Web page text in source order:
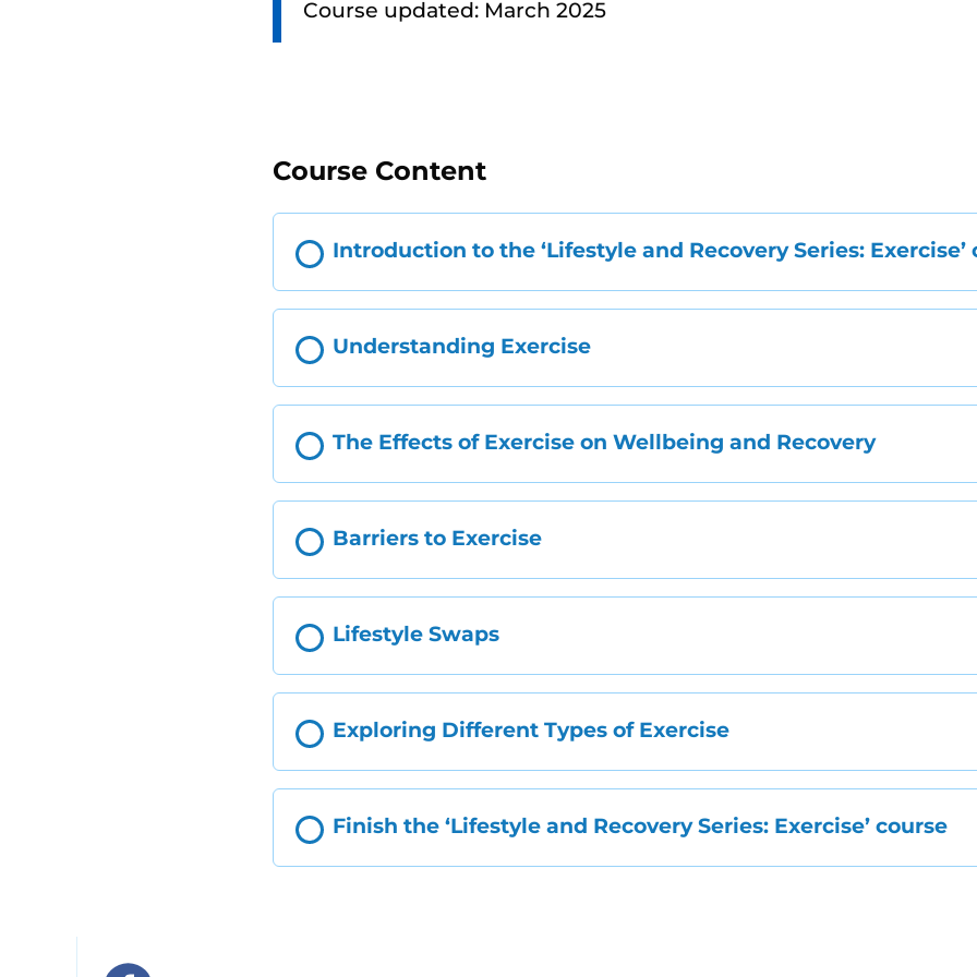
Course updated: March 2025
Course Content
Introduction to the ‘Lifestyle and Recovery Series: Exercise’
Understanding Exercise
The Effects of Exercise on Wellbeing and Recovery
Barriers to Exercise
Lifestyle Swaps
Exploring Different Types of Exercise
Finish the ‘Lifestyle and Recovery Series: Exercise’ course